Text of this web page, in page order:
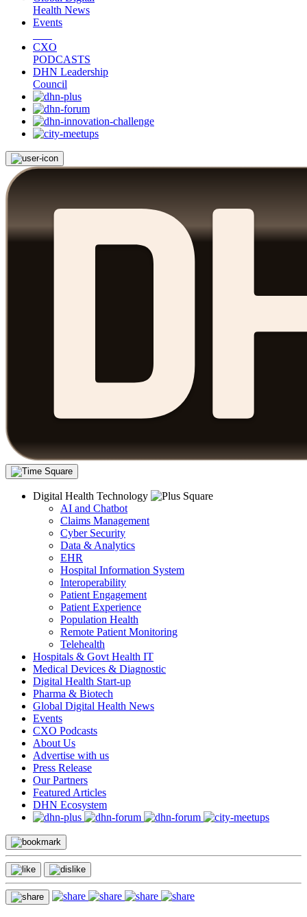
Health News
Events
CXO
PODCASTS
DHN Leadership
Council
Digital Health Technology
AI and Chatbot
Claims Management
Cyber Security
Data & Analytics
EHR
Hospital Information System
Interoperability
Patient Engagement
Patient Experience
Population Health
Remote Patient Monitoring
Telehealth
Hospitals & Govt Health IT
Medical Devices & Diagnostic
Digital Health Start-up
Pharma & Biotech
Global Digital Health News
Events
CXO Podcasts
About Us
Advertise with us
Press Release
Our Partners
Featured Articles
DHN Ecosystem